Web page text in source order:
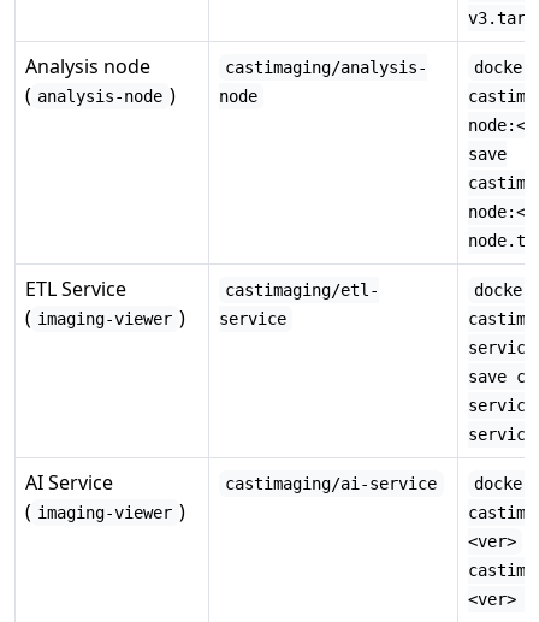
v3.tar
Analysis node
( analysis-node )
castimaging/analysis-
node
save
ETL Service
( imaging-viewer )
castimaging/etl-
service
save
AI Service
( imaging-viewer )
castimaging/ai-service
<ver>
<ver>